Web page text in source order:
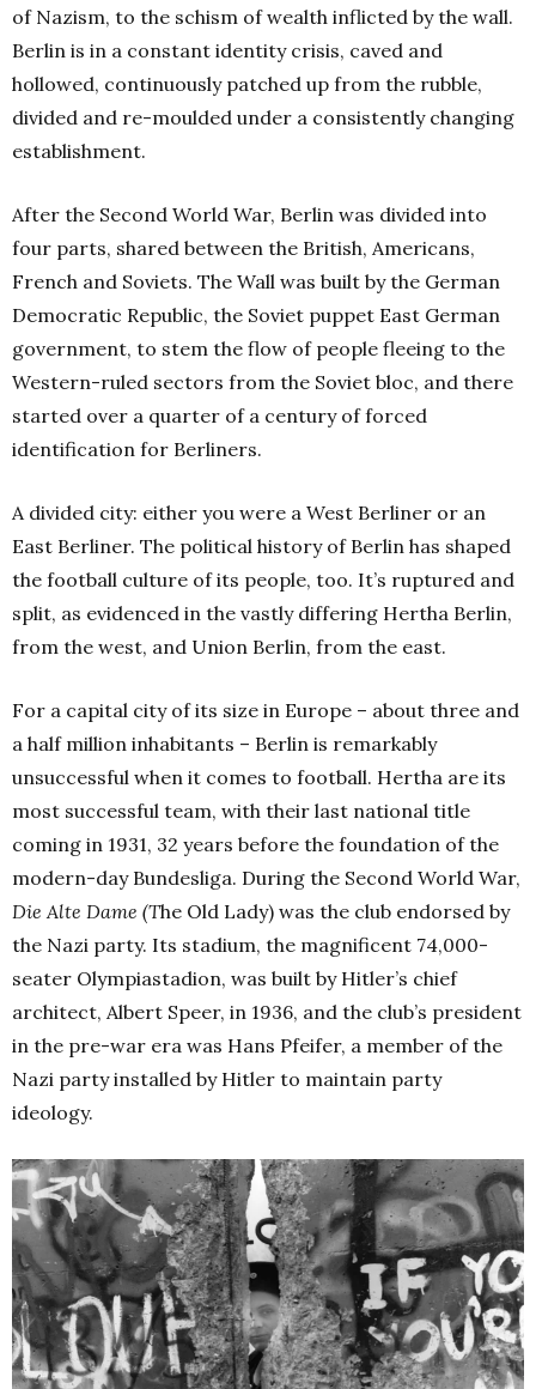
of Nazism, to the schism of wealth inflicted by the wall.
Berlin is in a constant identity crisis, caved and
hollowed, continuously patched up from the rubble,
divided and re-moulded under a consistently changing
establishment.
After the Second World War, Berlin was divided into
four parts, shared between the British, Americans,
French and Soviets. The Wall was built by the German
Democratic Republic, the Soviet puppet East German
government, to stem the flow of people fleeing to the
Western-ruled sectors from the Soviet bloc, and there
started over a quarter of a century of forced
identification for Berliners.
A divided city: either you were a West Berliner or an
East Berliner. The political history of Berlin has shaped
the football culture of its people, too. It’s ruptured and
split, as evidenced in the vastly differing Hertha Berlin,
from the west, and Union Berlin, from the east.
For a capital city of its size in Europe – about three and
a half million inhabitants – Berlin is remarkably
unsuccessful when it comes to football. Hertha are its
most successful team, with their last national title
coming in 1931, 32 years before the foundation of the
modern-day Bundesliga. During the Second World War,
Die Alte Dame (The Old Lady) was the club endorsed by
the Nazi party. Its stadium, the magnificent 74,000-
seater Olympiastadion, was built by Hitler’s chief
architect, Albert Speer, in 1936, and the club’s president
in the pre-war era was Hans Pfeifer, a member of the
Nazi party installed by Hitler to maintain party
ideology.